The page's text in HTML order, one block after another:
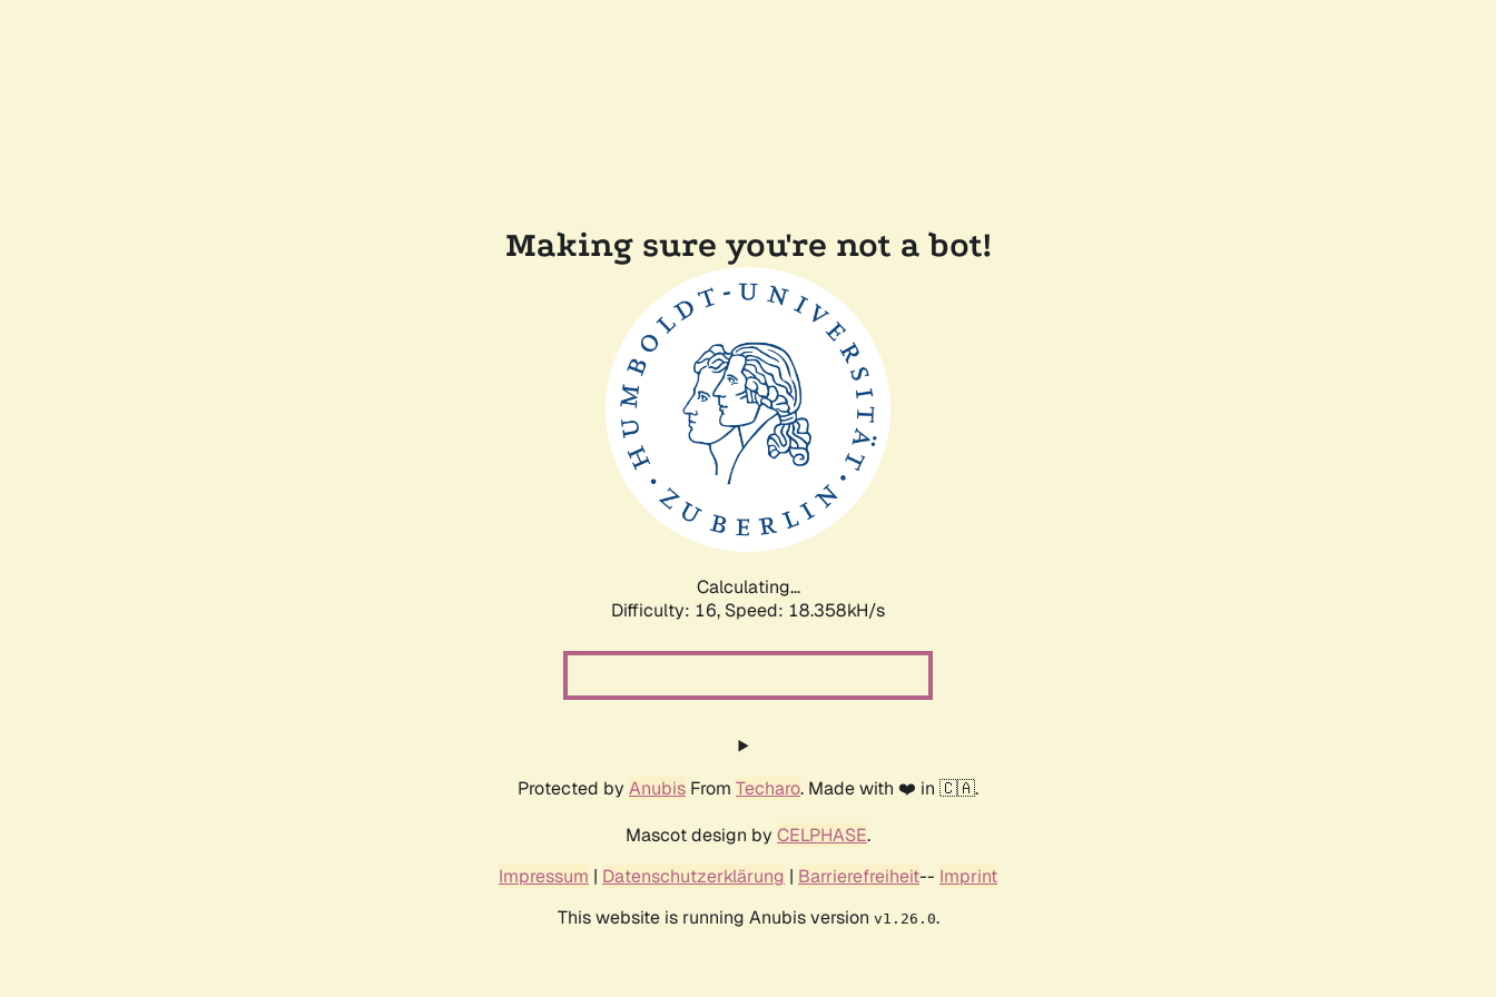
Making sure you're not a bot!
Calculating...
Difficulty: 16, Speed: 18.358kH/s
Protected by Anubis From Techaro. Made with ❤️ in 🇨🇦.
Mascot design by CELPHASE.
Impressum | Datenschutzerklärung | Barrierefreiheit-- Imprint
This website is running Anubis version v1.26.0.